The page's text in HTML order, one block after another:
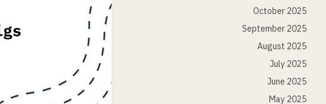
October 2025
September 2025
August 2025
July 2025
June 2025
May 2025